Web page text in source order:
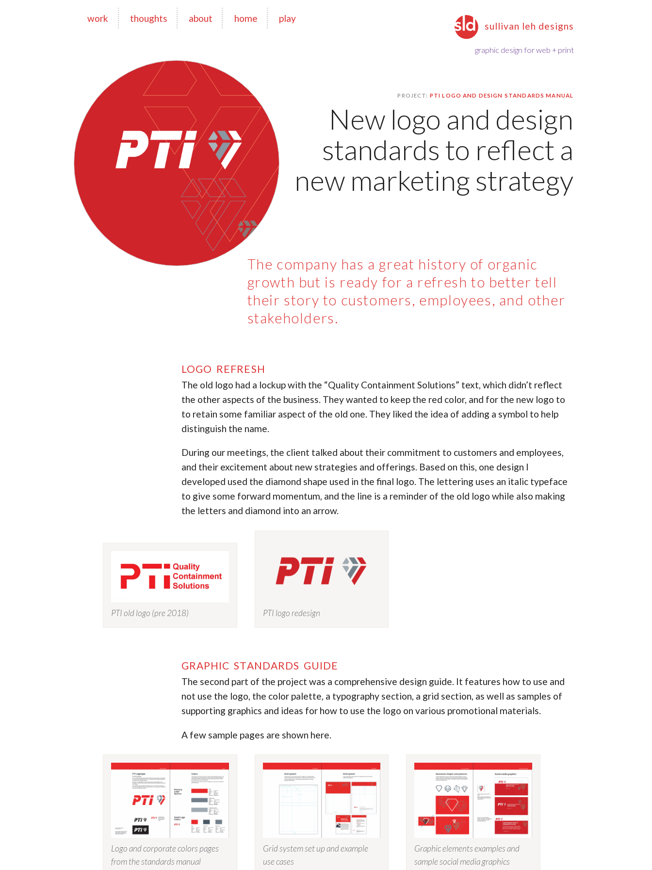
work thoughts about home play
sullivan leh designs
graphic design for web + print
PROJECT: PTI LOGO AND DESIGN STANDARDS MANUAL
New logo and design
standards to reflect a
new marketing strategy
The company has a great history of organic
growth but is ready for a refresh to better tell
their story to customers, employees, and other
stakeholders.
LOGO REFRESH
The old logo had a lockup with the “Quality Containment Solutions” text, which didn’t reflect
the other aspects of the business. They wanted to keep the red color, and for the new logo to
to retain some familiar aspect of the old one. They liked the idea of adding a symbol to help
distinguish the name.
During our meetings, the client talked about their commitment to customers and employees,
and their excitement about new strategies and offerings. Based on this, one design I
developed used the diamond shape used in the final logo. The lettering uses an italic typeface
to give some forward momentum, and the line is a reminder of the old logo while also making
the letters and diamond into an arrow.
PTI old logo (pre 2018) PTI logo redesign
GRAPHIC STANDARDS GUIDE
The second part of the project was a comprehensive design guide. It features how to use and
not use the logo, the color palette, a typography section, a grid section, as well as samples of
supporting graphics and ideas for how to use the logo on various promotional materials.
A few sample pages are shown here.
Logo and corporate colors pages
from the standards manual
Grid system set up and example
use cases
Graphic elements examples and
sample social media graphics